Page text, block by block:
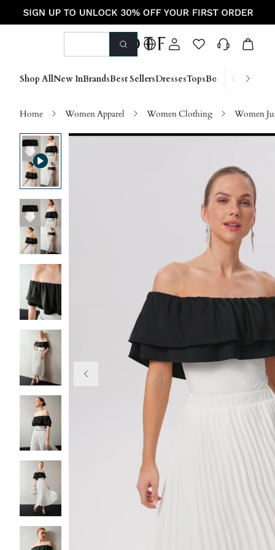
Shop AllNew InBrandsBest SellersDressesTopsBottoms Shoes
Home Women Apparel Women Clothing Women